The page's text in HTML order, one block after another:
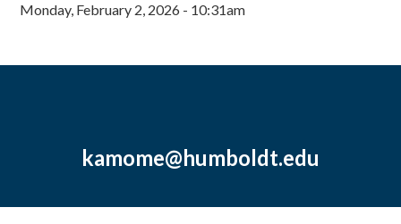
Monday, February 2, 2026 - 10:31am
kamome@humboldt.edu